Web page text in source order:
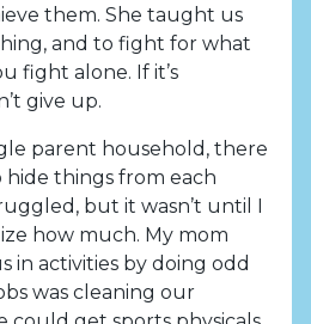
them. She taught us
and to fight for what
fight alone. If it’s
give up.
parent household, there
hide things from each
but it wasn’t until I
how much. My mom
in activities by doing odd
was cleaning our